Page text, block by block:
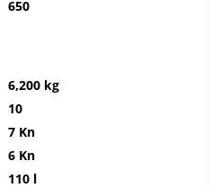
650
6,200 kg
10
7 Kn
6 Kn
110 l